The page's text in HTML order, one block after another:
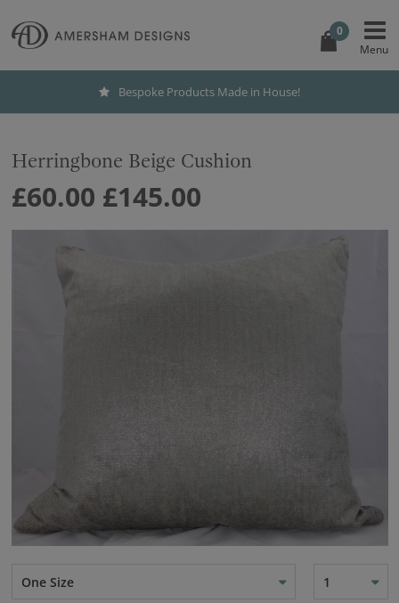
0
Bespoke Products Made in House!
Herringbone Beige Cushion
£60.00 £145.00
One Size 1